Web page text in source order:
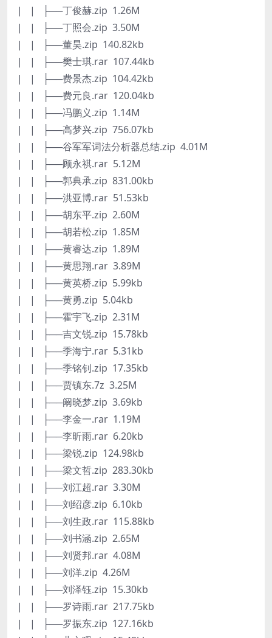
| | ├──丁俊赫.zip 1.26M
| | ├──丁照会.zip 3.50M
| | ├──董昊.zip 140.82kb
| | ├──樊士琪.rar 107.44kb
| | ├──费景杰.zip 104.42kb
| | ├──费元良.rar 120.04kb
| | ├──冯鹏义.zip 1.14M
| | ├──高梦兴.zip 756.07kb
| | ├──谷军军词法分析器总结.zip 4.01M
| | ├──顾永祺.rar 5.12M
| | ├──郭典承.zip 831.00kb
| | ├──洪亚博.rar 51.53kb
| | ├──胡东平.zip 2.60M
| | ├──胡若松.zip 1.85M
| | ├──黄睿达.zip 1.89M
| | ├──黄思翔.rar 3.89M
| | ├──黄英桥.zip 5.99kb
| | ├──黄勇.zip 5.04kb
| | ├──霍宇飞.zip 2.31M
| | ├──吉文锐.zip 15.78kb
| | ├──季海宁.rar 5.31kb
| | ├──季铭钊.zip 17.35kb
| | ├──贾镇东.7z 3.25M
| | ├──阚晓梦.zip 3.69kb
| | ├──李金一.rar 1.19M
| | ├──李昕雨.rar 6.20kb
| | ├──梁锐.zip 124.98kb
| | ├──梁文哲.zip 283.30kb
| | ├──刘江超.rar 3.30M
| | ├──刘绍彦.zip 6.10kb
| | ├──刘生政.rar 115.88kb
| | ├──刘书涵.zip 2.65M
| | ├──刘贤邦.rar 4.08M
| | ├──刘洋.zip 4.26M
| | ├──刘泽钰.zip 15.30kb
| | ├──罗诗雨.rar 217.75kb
| | ├──罗振东.zip 127.16kb